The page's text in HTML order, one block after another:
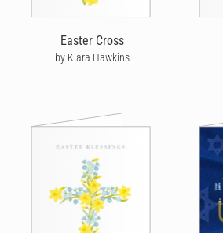
Easter Cross
by Klara Hawkins